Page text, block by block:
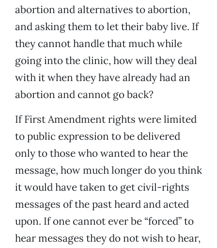
abortion and alternatives to abortion,
and asking them to let their baby live. If
they cannot handle that much while
going into the clinic, how will they deal
with it when they have already had an
abortion and cannot go back?
If First Amendment rights were limited
to public expression to be delivered
only to those who wanted to hear the
message, how much longer do you think
it would have taken to get civil-rights
messages of the past heard and acted
upon. If one cannot ever be “forced” to
hear messages they do not wish to hear,